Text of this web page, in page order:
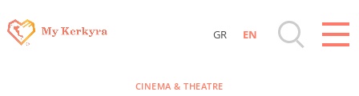
GR EN
CINEMA & THEATRE